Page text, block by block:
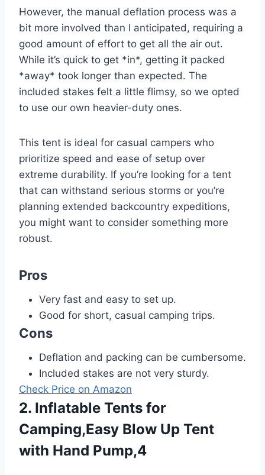
However, the manual deflation process was a
bit more involved than I anticipated, requiring a
good amount of effort to get all the air out.
While it’s quick to get *in*, getting it packed
*away* took longer than expected. The
included stakes felt a little flimsy, so we opted
to use our own heavier-duty ones.
This tent is ideal for casual campers who
prioritize speed and ease of setup over
extreme durability. If you’re looking for a tent
that can withstand serious storms or you’re
planning extended backcountry expeditions,
you might want to consider something more
robust.
Pros
Very fast and easy to set up.
Good for short, casual camping trips.
Cons
Deflation and packing can be cumbersome.
Included stakes are not very sturdy.
Check Price on Amazon
2. Inflatable Tents for
Camping,Easy Blow Up Tent
with Hand Pump,4